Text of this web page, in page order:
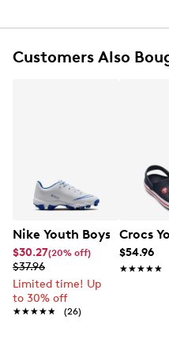
Customers Also
Nike Youth Boys'
$30.27(20% off)
$37.96
Limited time! Up
to 30% off
★★★★★
★★★★★ (26)
Crocs
$54.96
★★★★★
★★★★★